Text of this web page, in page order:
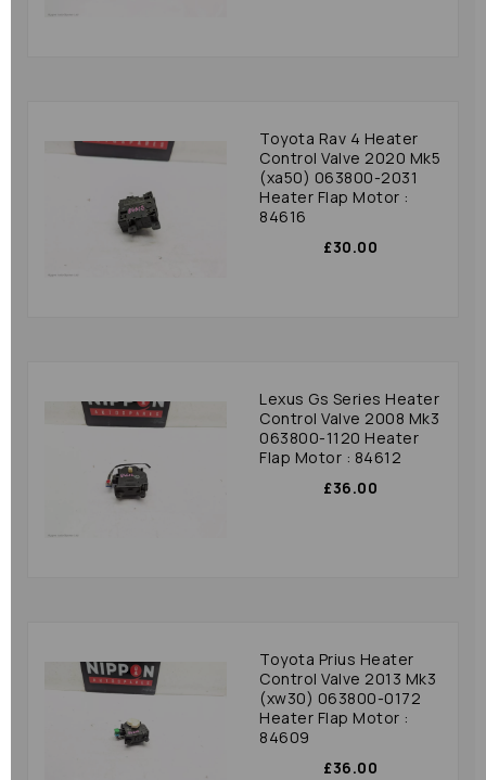
Toyota Rav 4 Heater
Control Valve 2020 Mk5
(xa50) 063800-2031
Heater Flap Motor :
84616
£30.00
Lexus Gs Series Heater
Control Valve 2008 Mk3
063800-1120 Heater
Flap Motor : 84612
£36.00
Toyota Prius Heater
Control Valve 2013 Mk3
(xw30) 063800-0172
Heater Flap Motor :
84609
£36.00